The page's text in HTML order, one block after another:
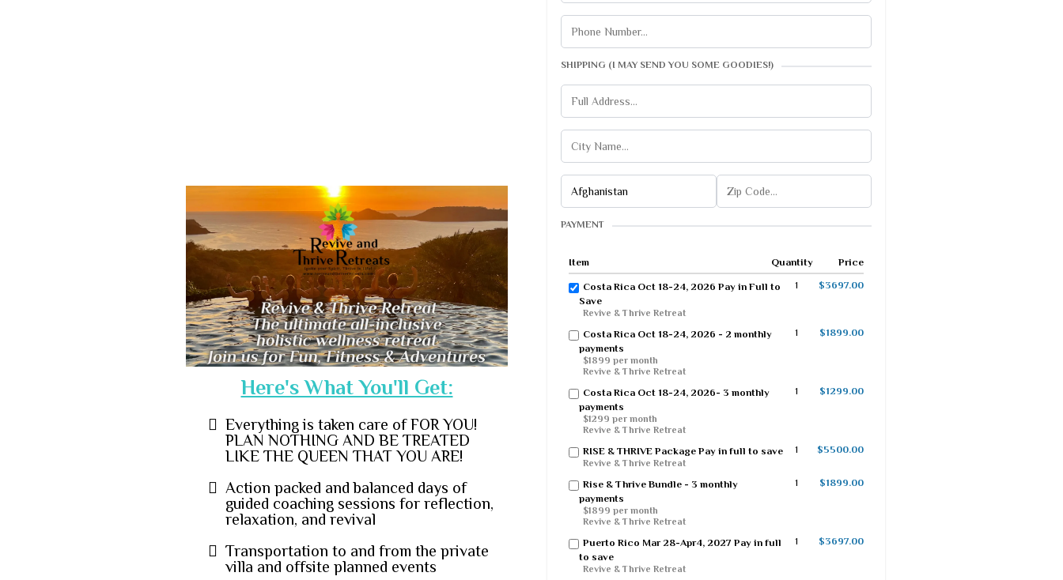
Here's What You'll Get:
Everything is taken care of FOR YOU!
PLAN NOTHING AND BE TREATED
LIKE THE QUEEN THAT YOU ARE!
Action packed and balanced days of
guided coaching sessions for reflection,
relaxation, and revival
Transportation to and from the private
villa and offsite planned events
SHIPPING (I MAY SEND YOU SOME GOODIES!)
PAYMENT
Item Quantity Price
Costa Rica Oct 18-24, 2026 Pay in Full to
Save
Revive & Thrive Retreat
1 $3697.00
Costa Rica Oct 18-24, 2026 - 2 monthly
payments
$1899 per month
Revive & Thrive Retreat
1 $1899.00
Costa Rica Oct 18-24, 2026- 3 monthly
payments
$1299 per month
Revive & Thrive Retreat
1 $1299.00
RISE & THRIVE Package Pay in full to save
Revive & Thrive Retreat
1 $5500.00
Rise & Thrive Bundle - 3 monthly
payments
$1899 per month
Revive & Thrive Retreat
1 $1899.00
Puerto Rico Mar 28-Apr4, 2027 Pay in full
to save
Revive & Thrive Retreat
1 $3697.00